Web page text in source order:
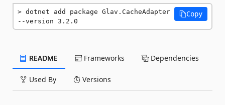
dotnet add package Glav.CacheAdapter
--version 3.2.0
Copy
README Frameworks Dependencies
Used By Versions